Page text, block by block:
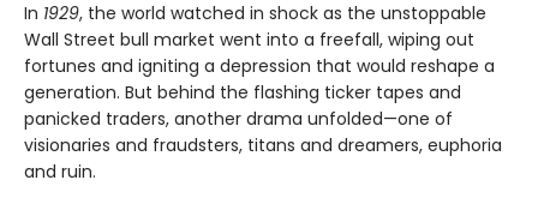
In 1929, the world watched in shock as the unstoppable
Wall Street bull market went into a freefall, wiping out
fortunes and igniting a depression that would reshape a
generation. But behind the flashing ticker tapes and
panicked traders, another drama unfolded—one of
visionaries and fraudsters, titans and dreamers, euphoria
and ruin.